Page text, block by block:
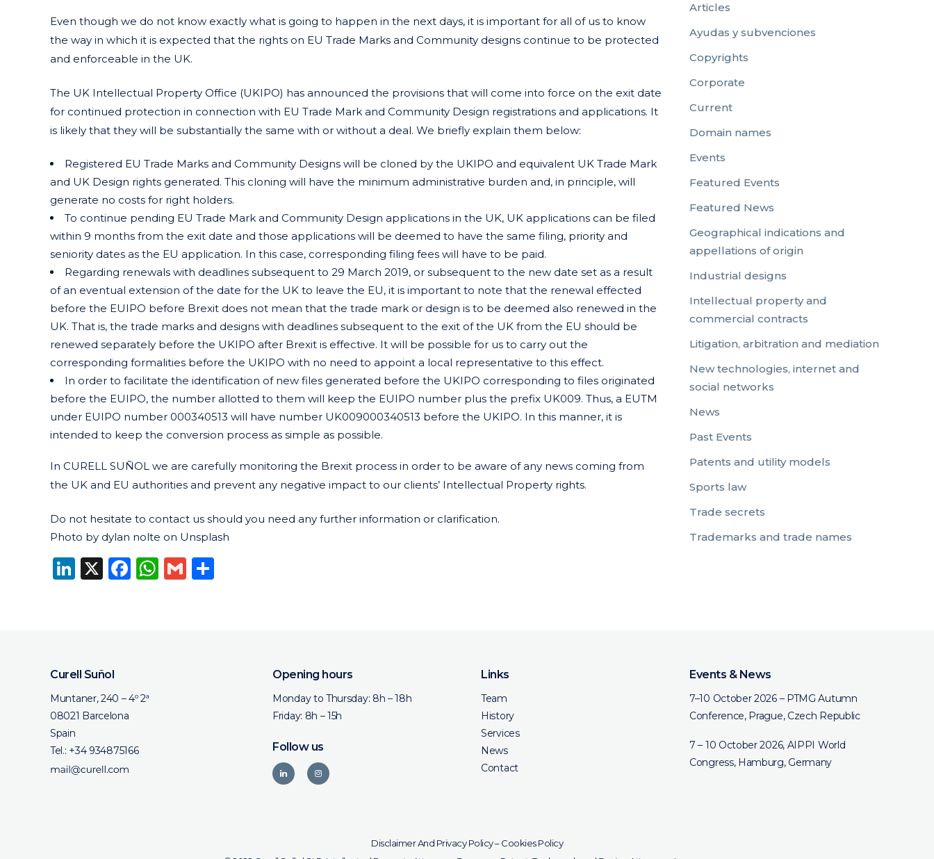
Even though we do not know exactly what is going to happen in the next days, it is important for all of us to know
the way in which it is expected that the rights on EU Trade Marks and Community designs continue to be protected
and enforceable in the UK.
The UK Intellectual Property Office (UKIPO) has announced the provisions that will come into force on the exit date
for continued protection in connection with EU Trade Mark and Community Design registrations and applications. It
is likely that they will be substantially the same with or without a deal. We briefly explain them below:
Registered EU Trade Marks and Community Designs will be cloned by the UKIPO and equivalent UK Trade Mark
and UK Design rights generated. This cloning will have the minimum administrative burden and, in principle, will
generate no costs for right holders.
To continue pending EU Trade Mark and Community Design applications in the UK, UK applications can be filed
within 9 months from the exit date and those applications will be deemed to have the same filing, priority and
seniority dates as the EU application. In this case, corresponding filing fees will have to be paid.
Regarding renewals with deadlines subsequent to 29 March 2019, or subsequent to the new date set as a result
of an eventual extension of the date for the UK to leave the EU, it is important to note that the renewal effected
before the EUIPO before Brexit does not mean that the trade mark or design is to be deemed also renewed in the
UK. That is, the trade marks and designs with deadlines subsequent to the exit of the UK from the EU should be
renewed separately before the UKIPO after Brexit is effective. It will be possible for us to carry out the
corresponding formalities before the UKIPO with no need to appoint a local representative to this effect.
In order to facilitate the identification of new files generated before the UKIPO corresponding to files originated
before the EUIPO, the number allotted to them will keep the EUIPO number plus the prefix UK009. Thus, a EUTM
under EUIPO number 000340513 will have number UK009000340513 before the UKIPO. In this manner, it is
intended to keep the conversion process as simple as possible.
In CURELL SUÑOL we are carefully monitoring the Brexit process in order to be aware of any news coming from
the UK and EU authorities and prevent any negative impact to our clients’ Intellectual Property rights.
Do not hesitate to contact us should you need any further information or clarification.
Photo by dylan nolte on Unsplash
LinkedIn
X Facebook
WhatsApp
Gmail
Articles
Ayudas y subvenciones
Copyrights
Corporate
Current
Domain names
Events
Featured Events
Featured News
Geographical indications and
appellations of origin
Industrial designs
Intellectual property and
commercial contracts
Litigation, arbitration and mediation
New technologies, internet and
social networks
News
Past Events
Patents and utility models
Sports law
Trade secrets
Trademarks and trade names
Curell Suñol
Muntaner, 240 – 4º 2ª
08021 Barcelona
Spain
Tel.: +34 934875166
Opening hours
Monday to Thursday: 8h – 18h
Friday: 8h – 15h
Follow us
Links
Team
History
Services
News
Contact
Events & News
7–10 October 2026 – PTMG Autumn
Conference, Prague, Czech Republic
7 – 10 October 2026, AIPPI World
Congress, Hamburg, Germany
Disclaimer And Privacy Policy–Cookies Policy